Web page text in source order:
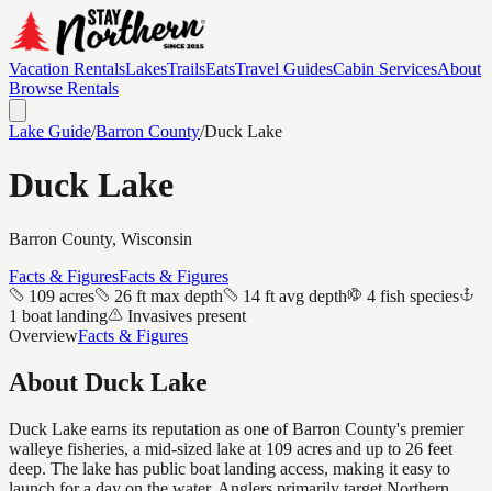
Vacation RentalsLakesTrailsEatsTravel GuidesCabin ServicesAbout
Browse Rentals
Lake Guide/Barron County/Duck Lake
Duck Lake
Barron County, Wisconsin
Facts & FiguresFacts & Figures
109 acres
26 ft max depth 14 ft avg depth
4 fish species
1 boat landing
Invasives present
OverviewFacts & Figures
About Duck Lake
Duck Lake earns its reputation as one of Barron County's premier
walleye fisheries, a mid-sized lake at 109 acres and up to 26 feet
deep. The lake has public boat landing access, making it easy to